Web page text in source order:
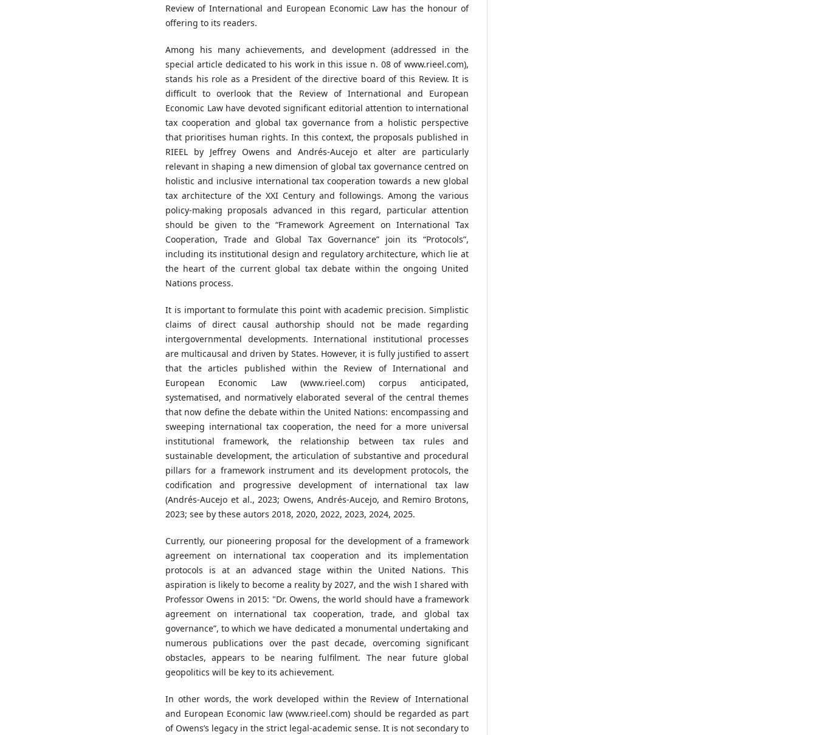
Review of International and European Economic Law has the honour of
offering to its readers.
Among his many achievements, and development (addressed in the
special article dedicated to his work in this issue n. 08 of www.rieel.com),
stands his role as a President of the directive board of this Review. It is
difficult to overlook that the Review of International and European
Economic Law have devoted significant editorial attention to international
tax cooperation and global tax governance from a holistic perspective
that prioritises human rights. In this context, the proposals published in
RIEEL by Jeffrey Owens and Andrés-Aucejo et alter are particularly
relevant in shaping a new dimension of global tax governance centred on
holistic and inclusive international tax cooperation towards a new global
tax architecture of the XXI Century and followings. Among the various
policy-making proposals advanced in this regard, particular attention
should be given to the “Framework Agreement on International Tax
Cooperation, Trade and Global Tax Governance” join its “Protocols”,
including its institutional design and regulatory architecture, which lie at
the heart of the current global tax debate within the ongoing United
Nations process.
It is important to formulate this point with academic precision. Simplistic
claims of direct causal authorship should not be made regarding
intergovernmental developments. International institutional processes
are multicausal and driven by States. However, it is fully justified to assert
that the articles published within the Review of International and
European Economic Law (www.rieel.com) corpus anticipated,
systematised, and normatively elaborated several of the central themes
that now define the debate within the United Nations: encompassing and
sweeping international tax cooperation, the need for a more universal
institutional framework, the relationship between tax rules and
sustainable development, the articulation of substantive and procedural
pillars for a framework instrument and its development protocols, the
codification and progressive development of international tax law
(Andrés-Aucejo et al., 2023; Owens, Andrés-Aucejo, and Remiro Brotons,
2023; see by these autors 2018, 2020, 2022, 2023, 2024, 2025.
Currently, our pioneering proposal for the development of a framework
agreement on international tax cooperation and its implementation
protocols is at an advanced stage within the United Nations. This
aspiration is likely to become a reality by 2027, and the wish I shared with
Professor Owens in 2015: "Dr. Owens, the world should have a framework
agreement on international tax cooperation, trade, and global tax
governance”, to which we have dedicated a monumental undertaking and
numerous publications over the past decade, overcoming significant
obstacles, appears to be nearing fulfilment. The near future global
geopolitics will be key to its achievement.
In other words, the work developed within the Review of International
and European Economic law (www.rieel.com) should be regarded as part
of Owens’s legacy in the strict legal-academic sense. It is not secondary to